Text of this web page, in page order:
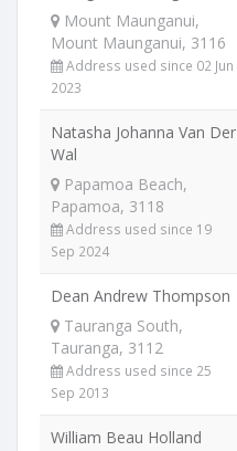
Mount Maunganui,
Mount Maunganui, 3116
Address used since 02 Jun
2023
Natasha Johanna Van Der
Wal
Papamoa Beach,
Papamoa, 3118
Address used since 19
Sep 2024
Dean Andrew Thompson
Tauranga South,
Tauranga, 3112
Address used since 25
Sep 2013
William Beau Holland